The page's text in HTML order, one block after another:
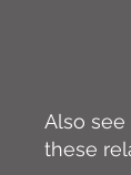
Also see
these